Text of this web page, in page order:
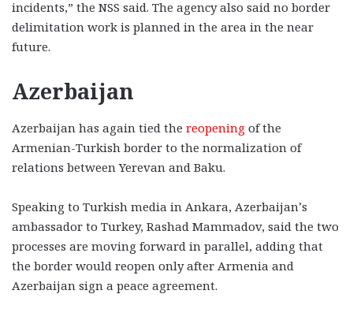
incidents,” the NSS said. The agency also said no border
delimitation work is planned in the area in the near
future.
Azerbaijan
Azerbaijan has again tied the reopening of the
Armenian-Turkish border to the normalization of
relations between Yerevan and Baku.
Speaking to Turkish media in Ankara, Azerbaijan’s
ambassador to Turkey, Rashad Mammadov, said the two
processes are moving forward in parallel, adding that
the border would reopen only after Armenia and
Azerbaijan sign a peace agreement.